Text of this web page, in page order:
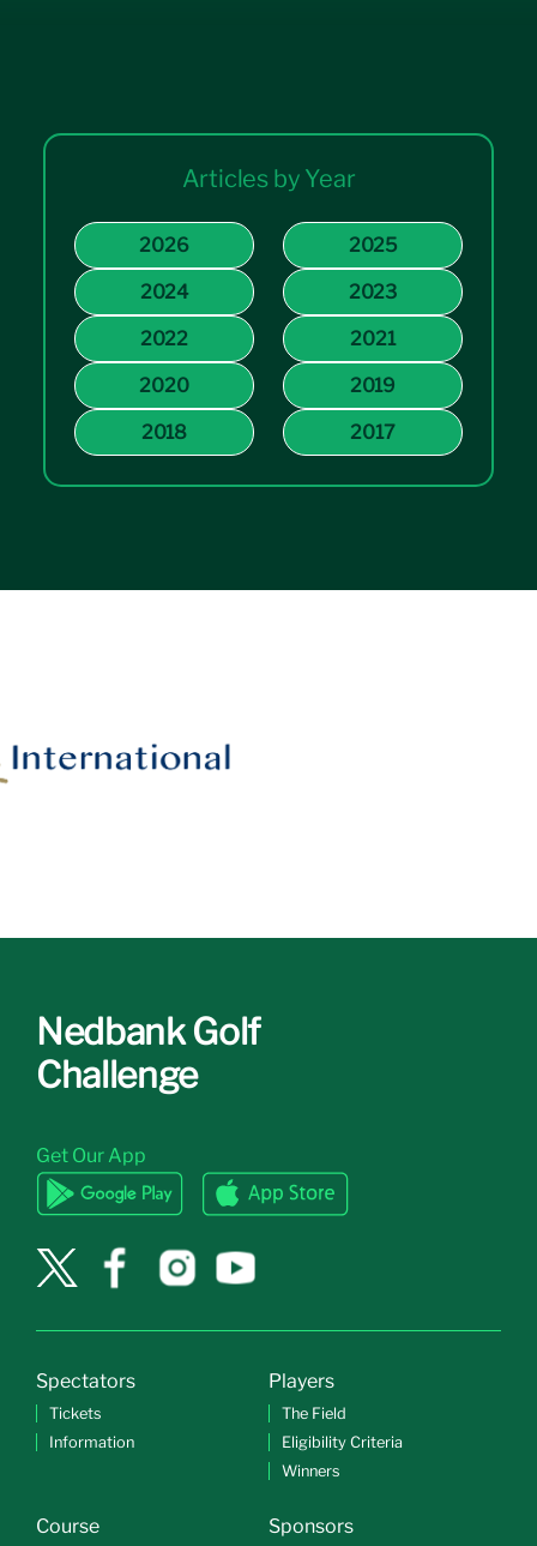
Articles by Year
2026 2025
2024 2023
2022 2021
2020 2019
2018 2017
Nedbank Golf
Challenge
Get Our App
Spectators
Tickets
Information
Players
The Field
Eligibility Criteria
Winners
Course Sponsors